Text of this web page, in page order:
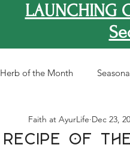
LAUNCHING
Herb of the Month
Recipe Of
Faith at AyurLife Dec 23,